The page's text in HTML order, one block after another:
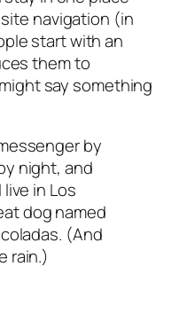
navigation (in
start with an
them to
say something
by
night, and
in Los
dog named
(And
rain.)